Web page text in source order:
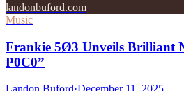
landonbuford.com
Music
Frankie 5Ø3 Unveils Brilliant
P0C0”